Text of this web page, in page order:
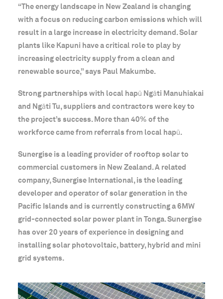
“The energy landscape in New Zealand is changing
with a focus on reducing carbon emissions which will
result in a large increase in electricity demand. Solar
plants like Kapuni have a critical role to play by
increasing electricity supply from a clean and
renewable source,” says Paul Makumbe.
Strong partnerships with local hapū Ngāti Manuhiakai
and Ngāti Tu, suppliers and contractors were key to
the project’s success. More than 40% of the
workforce came from referrals from local hapū.
Sunergise is a leading provider of rooftop solar to
commercial customers in New Zealand. A related
company, Sunergise International, is the leading
developer and operator of solar generation in the
Pacific Islands and is currently constructing a 6MW
grid-connected solar power plant in Tonga. Sunergise
has over 20 years of experience in designing and
installing solar photovoltaic, battery, hybrid and mini
grid systems.